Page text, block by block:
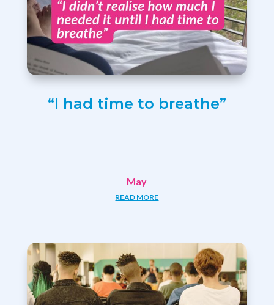
“I had time to breathe”
May
READ MORE